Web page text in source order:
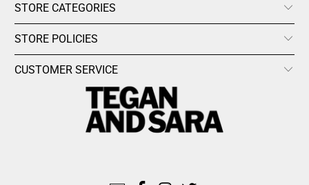
STORE CATEGORIES
STORE POLICIES
CUSTOMER SERVICE